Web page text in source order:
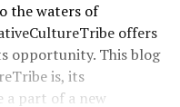
the waters of
offers
opportunity. This blog
is, its
a part of a new